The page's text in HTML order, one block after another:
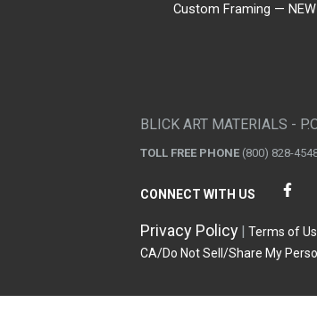
Custom Framing — NEW
BLICK ART MATERIALS -
TOLL FREE PHONE (800) 828-
CONNECT WITH US
Privacy Policy Terms of
CA/Do Not Sell/Share My